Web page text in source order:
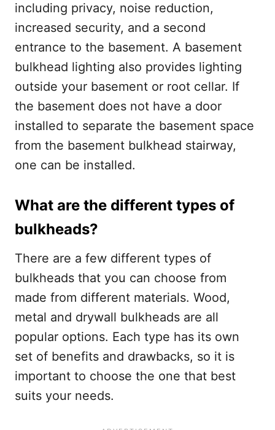
including privacy, noise reduction,
increased security, and a second
entrance to the basement. A basement
bulkhead lighting also provides lighting
outside your basement or root cellar. If
the basement does not have a door
installed to separate the basement space
from the basement bulkhead stairway,
one can be installed.
What are the different types of
bulkheads?
There are a few different types of
bulkheads that you can choose from
made from different materials. Wood,
metal and drywall bulkheads are all
popular options. Each type has its own
set of benefits and drawbacks, so it is
important to choose the one that best
suits your needs.